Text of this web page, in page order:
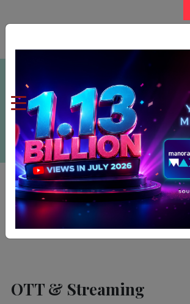
Subscribe Now
OTT & Streaming